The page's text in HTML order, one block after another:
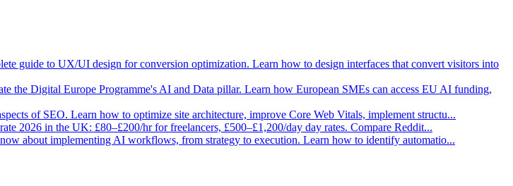
guide to UX/UI design for conversion optimization. Learn how to design interfaces that convert visitors into
the Digital Europe Programme's AI and Data pillar. Learn how European SMEs can access EU AI funding,
of SEO. Learn how to optimize site architecture, improve Core Web Vitals, implement structu...
2026 in the UK: £80–£200/hr for freelancers, £500–£1,200/day day rates. Compare Reddit...
about implementing AI workflows, from strategy to execution. Learn how to identify automatio...